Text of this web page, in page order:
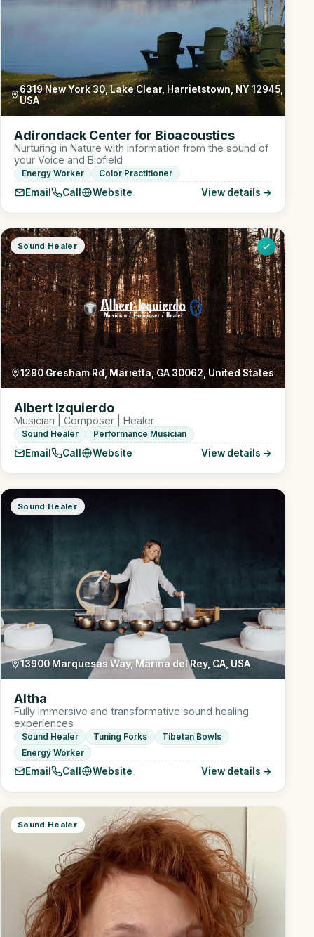
6319 New York 30, Lake Clear, Harrietstown, NY 12945,
USA
Adirondack Center for Bioacoustics
Nurturing in Nature with information from the sound of
your Voice and Biofield
Energy Worker Color Practitioner
Email Call Website View details →
Sound Healer
1290 Gresham Rd, Marietta, GA 30062, United States
Albert Izquierdo
Musician | Composer | Healer
Sound Healer Performance Musician
Email Call Website View details →
Sound Healer
13900 Marquesas Way, Marina del Rey, CA, USA
Altha
Fully immersive and transformative sound healing
experiences
Sound Healer Tuning Forks
Tibetan Bowls
Energy Worker
Email Call Website View details →
Sound Healer